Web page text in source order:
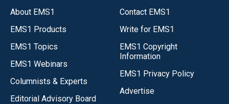
About EMS1
EMS1 Products
EMS1 Topics
EMS1 Webinars
Columnists & Experts
Editorial Advisory Board
Contact EMS1
Write for EMS1
EMS1 Copyright
Information
EMS1 Privacy Policy
Advertise